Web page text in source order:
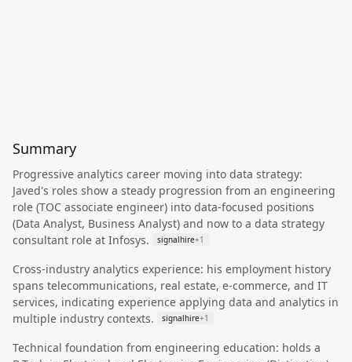
Summary
Progressive analytics career moving into data strategy:
Javed's roles show a steady progression from an engineering
role (TOC associate engineer) into data-focused positions
(Data Analyst, Business Analyst) and now to a data strategy
consultant role at Infosys.
signalhire+1
Cross-industry analytics experience: his employment history
spans telecommunications, real estate, e-commerce, and IT
services, indicating experience applying data and analytics in
multiple industry contexts.
signalhire+1
Technical foundation from engineering education: holds a